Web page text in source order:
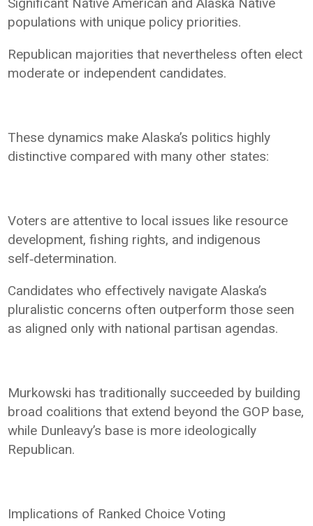
populations with unique policy priorities.
Republican majorities that nevertheless often elect
moderate or independent candidates.
These dynamics make Alaska’s politics highly
distinctive compared with many other states:
Voters are attentive to local issues like resource
development, fishing rights, and indigenous
self‑determination.
Candidates who effectively navigate Alaska’s
pluralistic concerns often outperform those seen
as aligned only with national partisan agendas.
Murkowski has traditionally succeeded by building
broad coalitions that extend beyond the GOP base,
while Dunleavy’s base is more ideologically
Republican.
Implications of Ranked Choice Voting